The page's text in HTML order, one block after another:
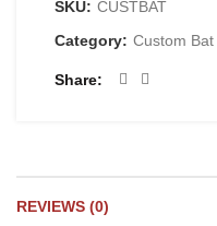
SKU: CUSTBAT
Category: Custom Bat
Share
REVIEWS (0)